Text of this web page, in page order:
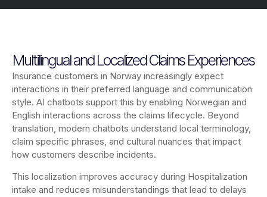
Multilingual and Localized Claims Experiences
Insurance customers in Norway increasingly expect
interactions in their preferred language and communication
style. AI chatbots support this by enabling Norwegian and
English interactions across the claims lifecycle. Beyond
translation, modern chatbots understand local terminology,
claim specific phrases, and cultural nuances that impact
how customers describe incidents.
This localization improves accuracy during Hospitalization
intake and reduces misunderstandings that lead to delays